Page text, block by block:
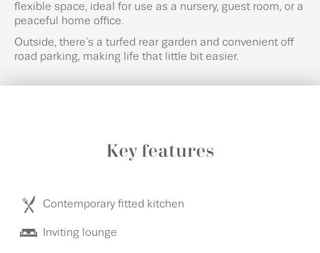
flexible space, ideal for use as a nursery, guest room, or a
peaceful home office.
Outside, there’s a turfed rear garden and convenient off
road parking, making life that little bit easier.
Key features
Contemporary fitted kitchen
Inviting lounge